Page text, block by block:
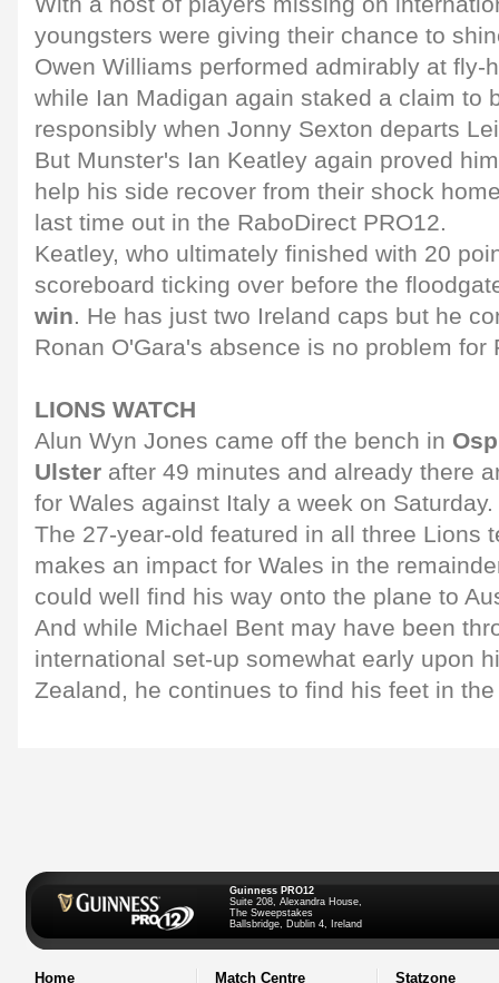
youngsters were giving their chance to
Owen Williams performed admirably at fly-
while Ian Madigan again staked a claim to
responsibly when Jonny Sexton departs
But Munster's Ian Keatley again proved
help his side recover from their shock
last time out in the RaboDirect PRO12.
Keatley, who ultimately finished with 20
scoreboard ticking over before the
win. He has just two Ireland caps but he
Ronan O'Gara's absence is no problem for
LIONS WATCH
Alun Wyn Jones came off the bench in
Ulster after 49 minutes and already there
for Wales against Italy a week on Saturday.
The 27-year-old featured in all three Lions
makes an impact for Wales in the
could well find his way onto the plane to
And while Michael Bent may have been
international set-up somewhat early upon
Zealand, he continues to find his feet in
Guinness PRO12
Suite 208, Alexandra House,
The Sweepstakes
Ballsbridge, Dublin 4, Ireland
Home
Match Centre Statzone